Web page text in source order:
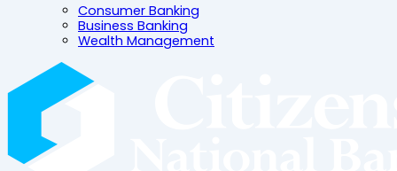
Consumer Banking
Business Banking
Wealth Management